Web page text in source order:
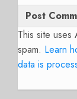
This site uses
spam. Learn
data is